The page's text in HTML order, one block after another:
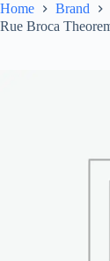
Home
Brand
Rue Broca